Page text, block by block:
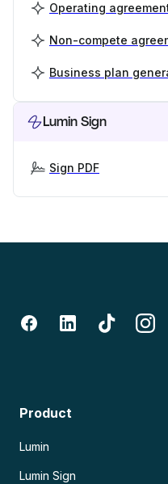
Operating
Non-compete
Business plan
Lumin Sign
Sign PDF
Product
Lumin
Lumin Sign